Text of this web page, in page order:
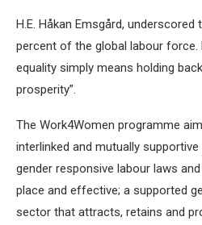
H.E. Håkan Emsgård, underscored
percent of the global labour force.
equality simply means holding
prosperity”.
The Work4Women programme
interlinked and mutually
gender responsive labour laws
place and effective; a supported
sector that attracts, retains and